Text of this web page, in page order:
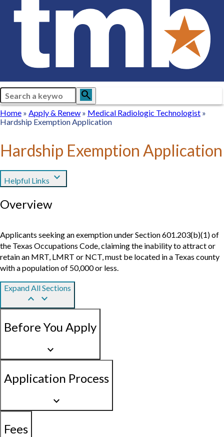
Search search
Breadcrumb
Home
Home
Apply
&
Apply & Renew
Medical
Radiologic
Medical Radiologic Technologist
Hardship Exemption Application
Hardship Exemption Application
Helpful Links expand_more
Overview
Applicants seeking an exemption under Section 601.203(b)(1) of
the Texas Occupations Code, claiming the inability to attract or
retain an MRT, LMRT or NCT, must be located in a Texas county
with a population of 50,000 or less.
Expand All Sections
keyboard_arrow_up keyboard_arrow_down
Before You Apply
keyboard_arrow_down
Application Process
keyboard_arrow_down
Fees